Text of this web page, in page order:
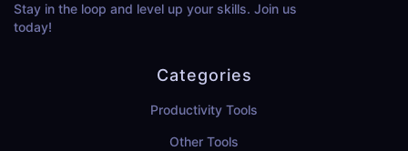
Stay in the loop and level up your skills. Join us
today!
Categories
Productivity Tools
Other Tools